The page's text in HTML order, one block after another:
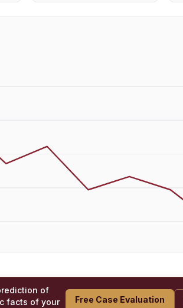
of
facts of your
Free Case Evaluation